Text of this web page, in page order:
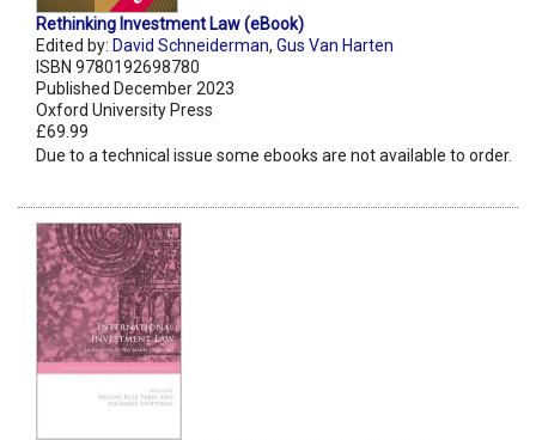
Rethinking Investment Law (eBook)
Edited by: David Schneiderman, Gus Van Harten
ISBN 9780192698780
Published December 2023
Oxford University Press
£69.99
Due to a technical issue some ebooks are not available to order.